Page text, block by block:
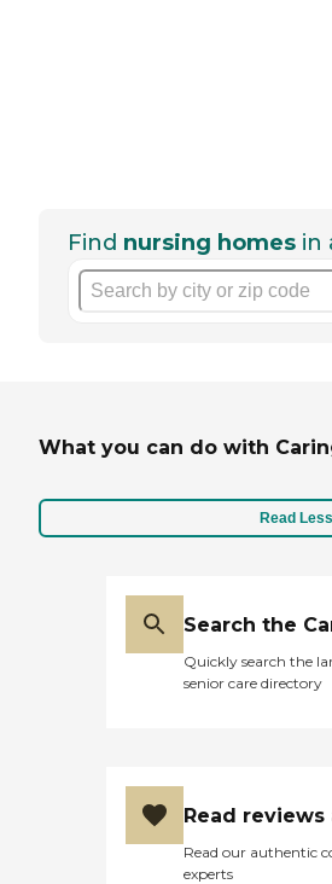
Find nursing homes in
What you can do with
Read Less
Search the
Quickly search the
senior care directory
Read
Read our authentic
experts